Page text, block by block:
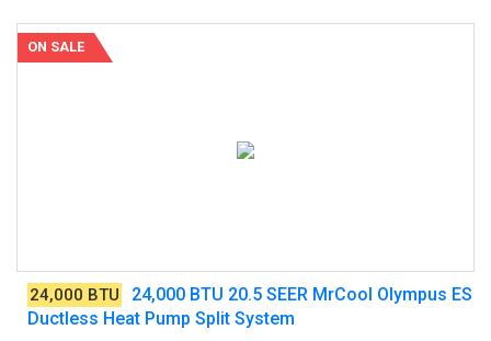
ON SALE
24,000 BTU
24,000 BTU 20.5 SEER MrCool Olympus ES
Ductless Heat Pump Split System